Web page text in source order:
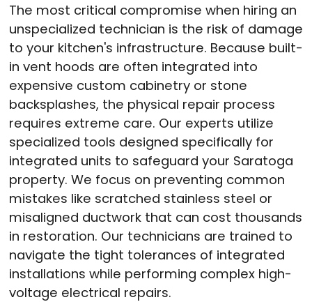
The most critical compromise when hiring an
unspecialized technician is the risk of damage
to your kitchen's infrastructure. Because built-
in vent hoods are often integrated into
expensive custom cabinetry or stone
backsplashes, the physical repair process
requires extreme care. Our experts utilize
specialized tools designed specifically for
integrated units to safeguard your Saratoga
property. We focus on preventing common
mistakes like scratched stainless steel or
misaligned ductwork that can cost thousands
in restoration. Our technicians are trained to
navigate the tight tolerances of integrated
installations while performing complex high-
voltage electrical repairs.